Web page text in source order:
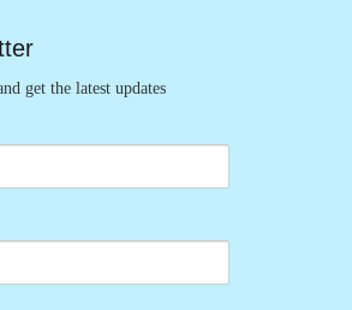
get the latest updates